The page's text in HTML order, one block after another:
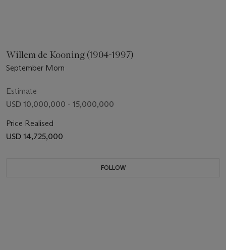
Willem de Kooning (1904-1997)
September Morn
Estimate
USD 10,000,000 - 15,000,000
Price Realised
USD 14,725,000
FOLLOW